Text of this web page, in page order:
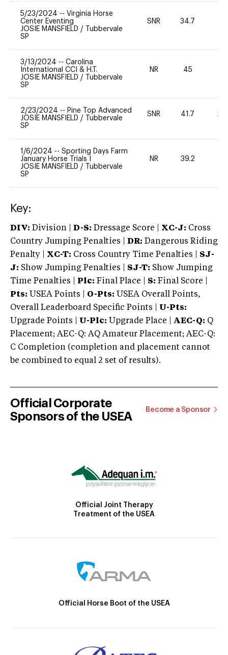
5/23/2024 -- Virginia Horse
Center Eventing
JOSIE MANSFIELD /
Tubbervale
SP
SNR 34.7
3/13/2024 -- Carolina
International CCI & H.T.
JOSIE MANSFIELD /
Tubbervale
SP
NR 45
2/23/2024 -- Pine Top Advanced
JOSIE MANSFIELD /
Tubbervale
SP
SNR 41.7 20
1/6/2024 -- Sporting Days Farm
January Horse Trials I
JOSIE MANSFIELD /
Tubbervale
SP
NR 39.2
Key:
DIV: Division | D-S: Dressage Score | XC-J: Cross
Country Jumping Penalties |
DR: Dangerous Riding
Penalty | XC-T: Cross Country Time Penalties | SJ-
J: Show Jumping Penalties | SJ-T: Show Jumping
Time Penalties |
Plc: Final Place | S: Final Score |
Pts: USEA Points | O-Pts: USEA Overall Points,
Overall Leaderboard Specific Points | U-Pts:
Upgrade Points | U-Plc: Upgrade Place | AEC-Q: Q
Placement; AEC-Q: AQ Amateur Placement; AEC-Q:
C Completion (completion and placement cannot
be combined to equal 2 set of results).
Official Corporate
Sponsors of the USEA
Become a Sponsor
Official Joint Therapy
Treatment of the USEA
Official Horse Boot of the USEA